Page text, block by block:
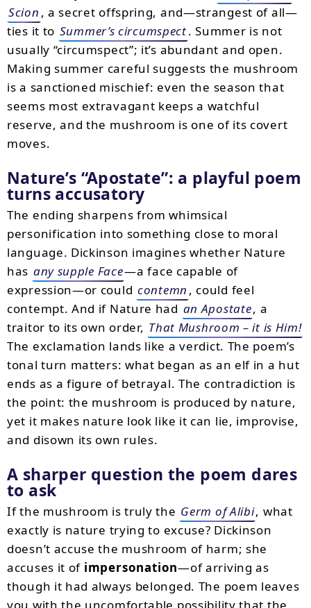
Scion , a secret offspring, and—strangest of all—
ties it to Summer’s circumspect. Summer is not
usually “circumspect”; it’s abundant and open.
Making summer careful suggests the mushroom
is a sanctioned mischief: even the season that
seems most extravagant keeps a watchful
reserve, and the mushroom is one of its covert
moves.
Nature’s “Apostate”: a playful poem
turns accusatory
The ending sharpens from whimsical
personification into something close to moral
language. Dickinson imagines whether Nature
has any supple Face—a face capable of
expression—or could contemn , could feel
contempt. And if Nature had an Apostate, a
traitor to its own order, That Mushroom – it is Him!
The exclamation lands like a verdict. The poem’s
tonal turn matters: what began as an elf in a hut
ends as a figure of betrayal. The contradiction is
the point: the mushroom is produced by nature,
yet it makes nature look like it can lie, improvise,
and disown its own rules.
A sharper question the poem dares
to ask
If the mushroom is truly the Germ of Alibi, what
exactly is nature trying to excuse? Dickinson
doesn’t accuse the mushroom of harm; she
accuses it of impersonation—of arriving as
though it had always belonged. The poem leaves